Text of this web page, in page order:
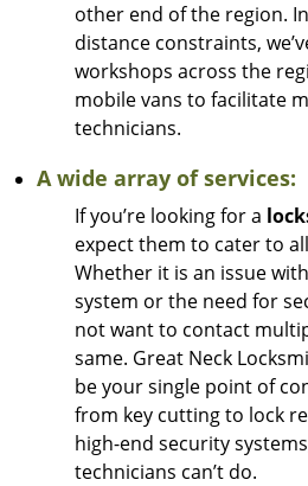
other end of the region.
distance constraints,
workshops across the
mobile vans to facilitate
technicians.
A wide array of services:
If you’re looking for a
expect them to cater to
Whether it is an issue
system or the need for
not want to contact
same. Great Neck
be your single point of
from key cutting to lock
high-end security
technicians can’t do.